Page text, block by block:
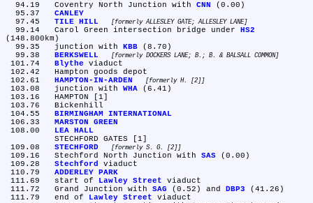
  94.19	Coventry North Junction with
CNN
(0.00)
CANLEY
TILE HILL formerly ALLESLEY GATE; ALLESLEY LANE
  99.14	Carol Green intersection bridge under
HS2
(148.800km)
  99.35	junction with
KBB (8.70)
BERKSWELL formerly DOCKERS LANE; B.; B. & BALSALL COMMON
Blythe viaduct
HAMPTON-IN-ARDEN formerly H. [2]
103.08	junction with WHA (6.41)
BIRMINGHAM INTERNATIONAL
MARSTON GREEN
LEA HALL
STECHFORD formerly S. G. [2]
109.16	Stechford North Junction with SAS (0.00)
Stechford
viaduct
ADDERLEY PARK
111.69	start of
Lawley Street viaduct
111.72	Grand Junction with SAG (0.52) and DBP3 (41.26)
111.79	end of
Lawley Street viaduct